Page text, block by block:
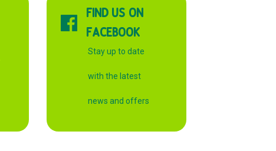
FIND US ON
FACEBOOK
Stay up to date
with the latest
news and offers